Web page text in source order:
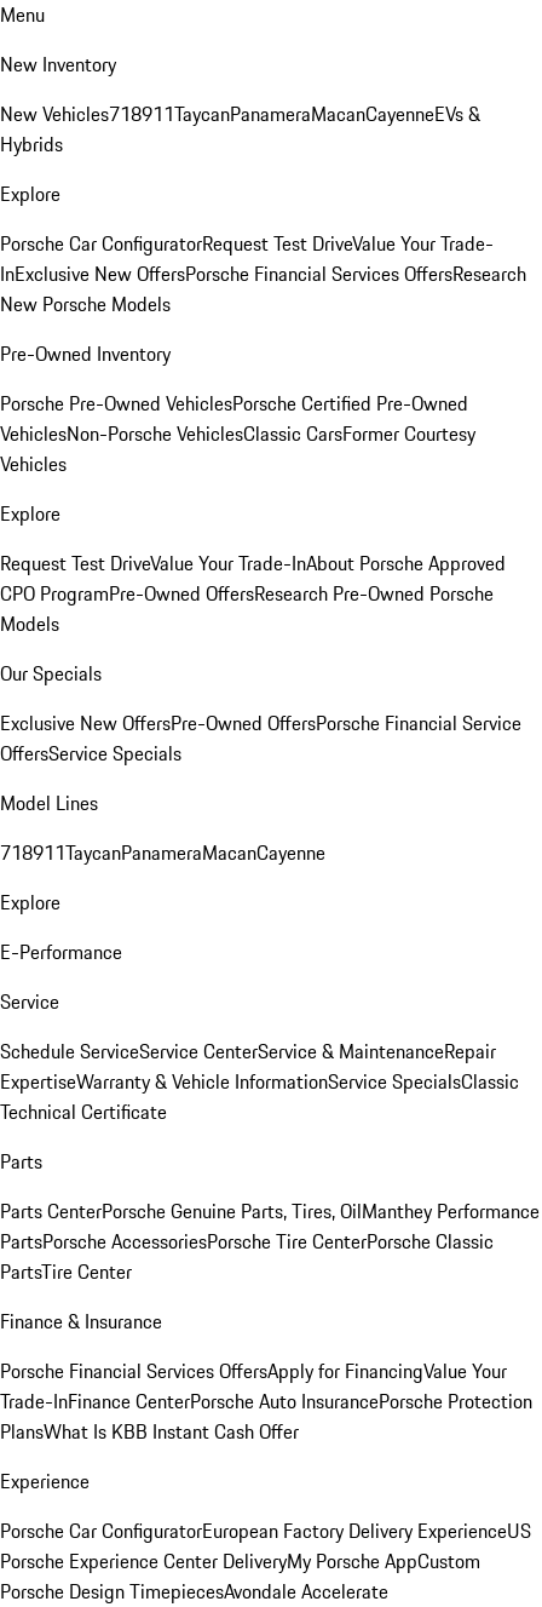
Menu
New Inventory
New Vehicles718911TaycanPanameraMacanCayenneEVs &
Hybrids
Explore
Porsche Car ConfiguratorRequest Test DriveValue Your Trade-
InExclusive New OffersPorsche Financial Services OffersResearch
New Porsche Models
Pre-Owned Inventory
Porsche Pre-Owned VehiclesPorsche Certified Pre-Owned
VehiclesNon-Porsche VehiclesClassic CarsFormer Courtesy
Vehicles
Explore
Request Test DriveValue Your Trade-InAbout Porsche Approved
CPO ProgramPre-Owned OffersResearch Pre-Owned Porsche
Models
Our Specials
Exclusive New OffersPre-Owned OffersPorsche Financial Service
OffersService Specials
Model Lines
718911TaycanPanameraMacanCayenne
Explore
E-Performance
Service
Schedule ServiceService CenterService & MaintenanceRepair
ExpertiseWarranty & Vehicle InformationService SpecialsClassic
Technical Certificate
Parts
Parts CenterPorsche Genuine Parts, Tires, OilManthey Performance
PartsPorsche AccessoriesPorsche Tire CenterPorsche Classic
PartsTire Center
Finance & Insurance
Porsche Financial Services OffersApply for FinancingValue Your
Trade-InFinance CenterPorsche Auto InsurancePorsche Protection
PlansWhat Is KBB Instant Cash Offer
Experience
Porsche Car ConfiguratorEuropean Factory Delivery ExperienceUS
Porsche Experience Center DeliveryMy Porsche AppCustom
Porsche Design TimepiecesAvondale Accelerate